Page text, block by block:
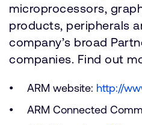
microprocessors,
products, peripherals
company’s broad
companies. Find out
ARM website: http://
ARM Connected